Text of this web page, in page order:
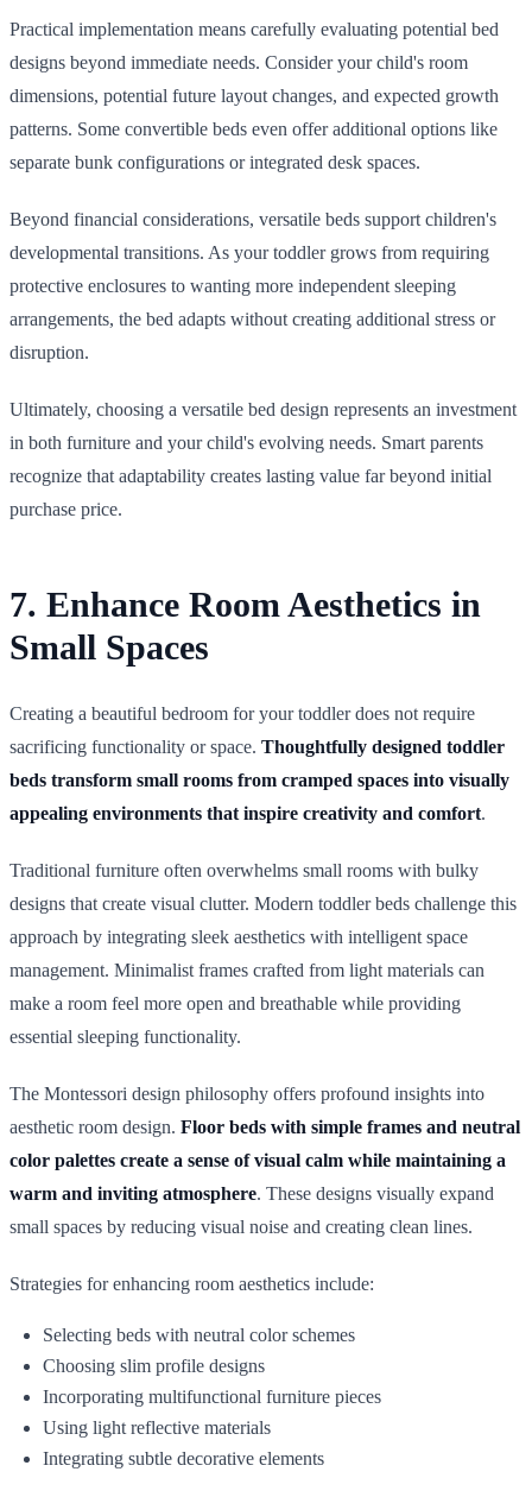
Practical implementation means carefully evaluating potential bed
designs beyond immediate needs. Consider your child's room
dimensions, potential future layout changes, and expected growth
patterns. Some convertible beds even offer additional options like
separate bunk configurations or integrated desk spaces.
Beyond financial considerations, versatile beds support children's
developmental transitions. As your toddler grows from requiring
protective enclosures to wanting more independent sleeping
arrangements, the bed adapts without creating additional stress or
disruption.
Ultimately, choosing a versatile bed design represents an investment
in both furniture and your child's evolving needs. Smart parents
recognize that adaptability creates lasting value far beyond initial
purchase price.
7. Enhance Room Aesthetics in
Small Spaces
Creating a beautiful bedroom for your toddler does not require
sacrificing functionality or space. Thoughtfully designed toddler
beds transform small rooms from cramped spaces into visually
appealing environments that inspire creativity and comfort.
Traditional furniture often overwhelms small rooms with bulky
designs that create visual clutter. Modern toddler beds challenge this
approach by integrating sleek aesthetics with intelligent space
management. Minimalist frames crafted from light materials can
make a room feel more open and breathable while providing
essential sleeping functionality.
The Montessori design philosophy offers profound insights into
aesthetic room design. Floor beds with simple frames and neutral
color palettes create a sense of visual calm while maintaining a
warm and inviting atmosphere. These designs visually expand
small spaces by reducing visual noise and creating clean lines.
Strategies for enhancing room aesthetics include:
Selecting beds with neutral color schemes
Choosing slim profile designs
Incorporating multifunctional furniture pieces
Using light reflective materials
Integrating subtle decorative elements